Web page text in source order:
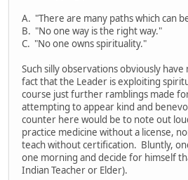
A. "There are many paths which can
B. "No one way is the right way."
C. "No one owns spirituality."
Such silly observations obviously
fact that the Leader is exploiting
course just further ramblings made
attempting to appear kind and
counter here would be to note out
practice medicine without a license,
teach without certification. Bluntly,
one morning and decide for himself
Indian Teacher or Elder).